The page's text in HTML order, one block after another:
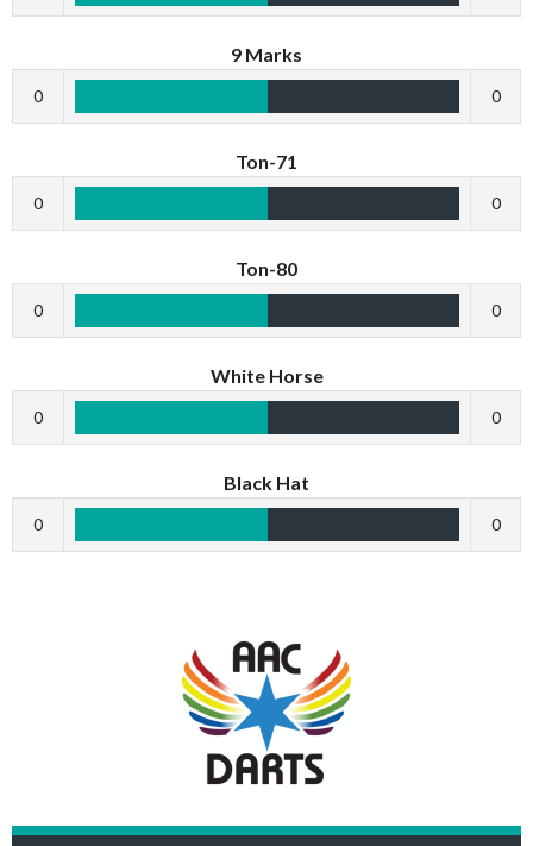
9 Marks
0 0
Ton-71
0 0
Ton-80
0 0
White Horse
0 0
Black Hat
0 0